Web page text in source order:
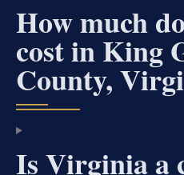
How much
cost in King
County,
Is Virginia a